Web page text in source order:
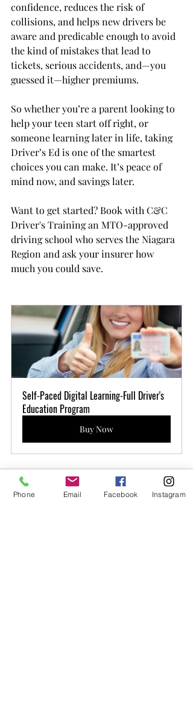
confidence, reduces the risk of
collisions, and helps new drivers be
aware and predicable enough to avoid
the kind of mistakes that lead to
tickets, serious accidents, and—you
guessed it—higher premiums.
So whether you’re a parent looking to
help your teen start off right, or
someone learning later in life, taking
Driver’s Ed is one of the smartest
choices you can make. It’s peace of
mind now, and savings later.
Want to get started? Book with C&C
Driver's Training an MTO-approved
driving school who serves the Niagara
Region and ask your insurer how
much you could save.
Self-Paced Digital Learning-Full Driver's
Education Program
Buy Now
Phone Email Facebook Instagram
Full - MTO
few days ago